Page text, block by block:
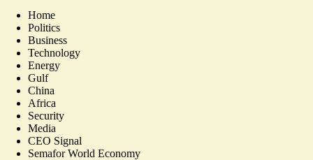
Home
Politics
Business
Technology
Energy
Gulf
China
Africa
Security
Media
CEO Signal
Semafor World Economy